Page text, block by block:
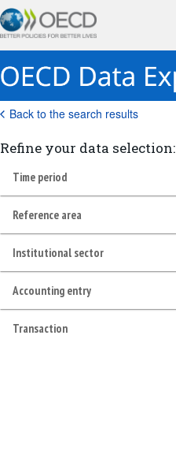
Back to the search results
Refine your data selection:
Time period
Reference area
Institutional sector
Accounting entry
Transaction